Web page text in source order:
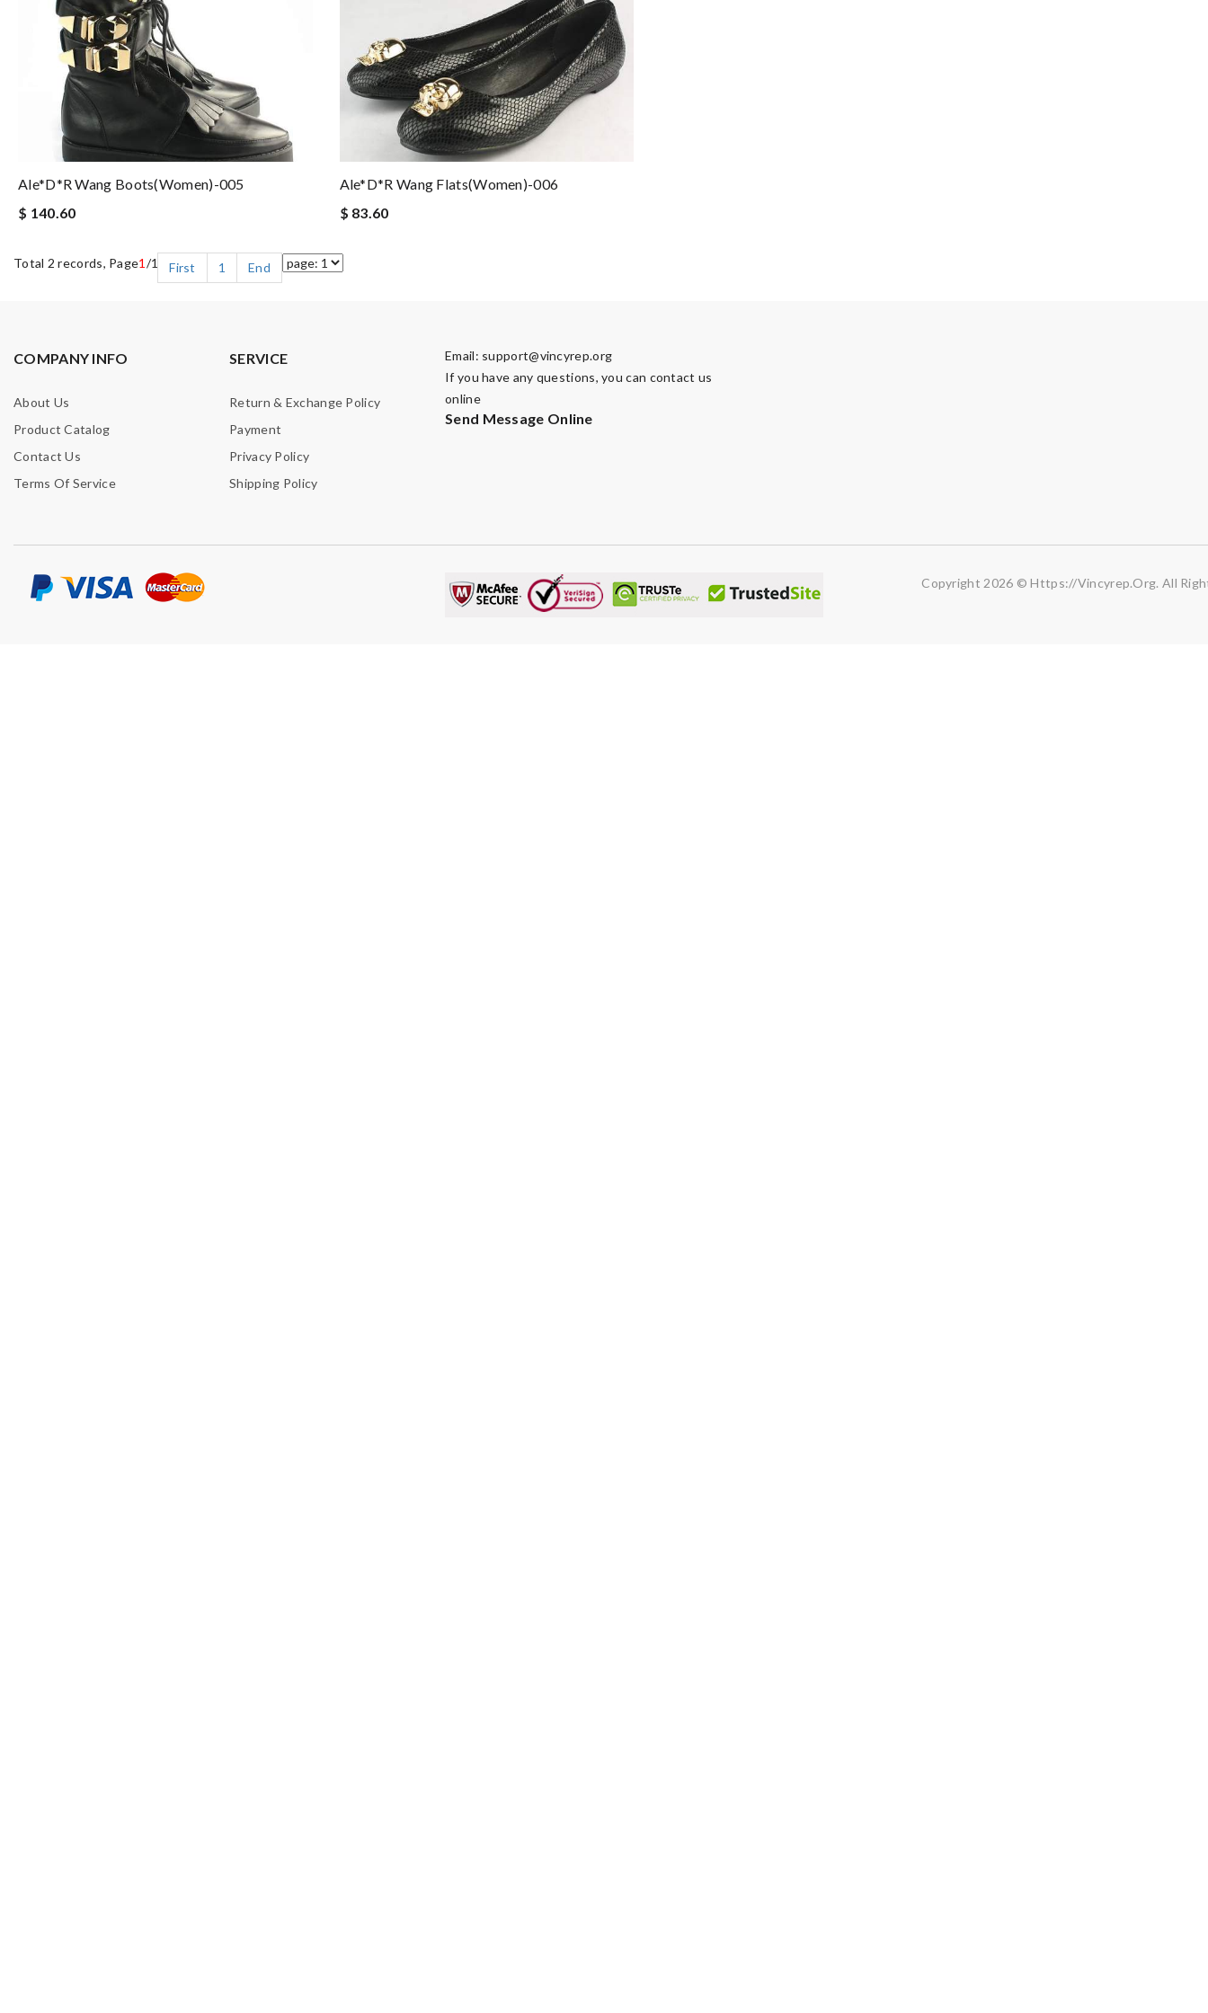
Ale*d*r Wang Boots(women)-005
$ 140.60
Ale*d*r Wang Flats(women)-006
$ 83.60
Total 2 records, Page1 /1 First 1 End
COMPANY INFO
About Us
Product Catalog
Contact Us
Terms Of Service
SERVICE
Return & Exchange Policy
Payment
Privacy Policy
Shipping Policy
Email: support@vincyrep.org
If you have any questions, you can contact us
online
Send Message Online
Copyright 2026 © Https://vincyrep.org. All